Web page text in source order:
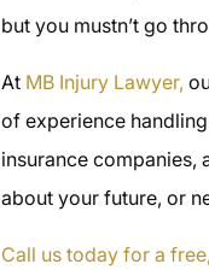
but you mustn’t go
At MB Injury Lawyer,
of experience
insurance companies,
about your future, or
Call us today for a